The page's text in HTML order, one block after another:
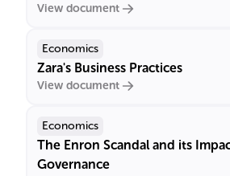
View document
Economics
Zara's Business Practices
View document
Economics
The Enron Scandal and its
Governance